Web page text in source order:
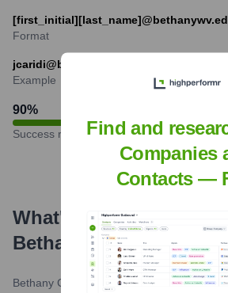
Format
jcaridi@bethanywv.edu
Example
90%
Success rate
What's the Latest
Bethany College
?
Bethany College News•February 27, 2024
Find and
Companies
Contacts —